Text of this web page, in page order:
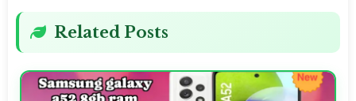
Related Posts